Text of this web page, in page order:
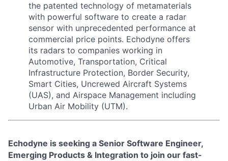
the patented technology of metamaterials
with powerful software to create a radar
sensor with unprecedented performance at
commercial price points. Echodyne offers
its radars to companies working in
Automotive, Transportation, Critical
Infrastructure Protection, Border Security,
Smart Cities, Uncrewed Aircraft Systems
(UAS), and Airspace Management including
Urban Air Mobility (UTM).
Echodyne is seeking a Senior Software Engineer,
Emerging Products & Integration to join our fast-